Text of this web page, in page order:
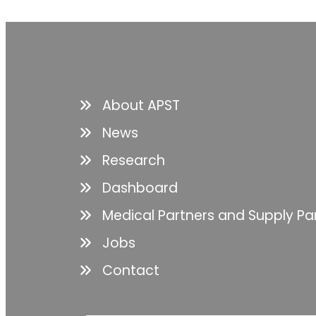
About APST
News
Research
Dashboard
Medical Partners and Supply
Jobs
Contact